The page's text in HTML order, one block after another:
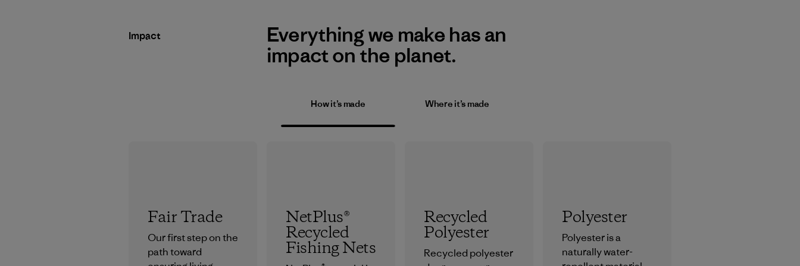
Impact
Everything we make has an
impact on the planet.
How it’s made Where it’s made
Fair Trade
Our first step on the
path toward
NetPlus®
Recycled
Fishing Nets
Recycled
Polyester
Recycled polyester
Polyester
Polyester is a
naturally water-